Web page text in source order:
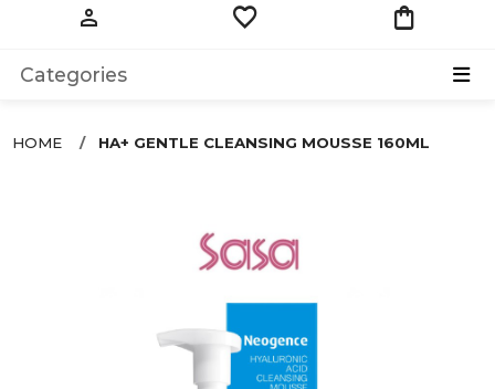
person favorite shopping_bag
Categories
HOME HA+ GENTLE CLEANSING MOUSSE 160ML